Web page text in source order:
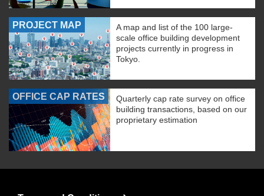
PROJECT MAP
A map and list of the 100 large-
scale office building development
projects currently in progress in
Tokyo.
OFFICE CAP RATES
Quarterly cap rate survey on office
building transactions, based on our
proprietary estimation